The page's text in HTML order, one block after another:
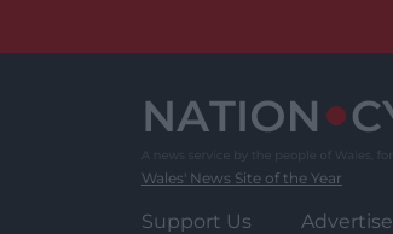
Wales' News Site of the Year
Support Us Advertise